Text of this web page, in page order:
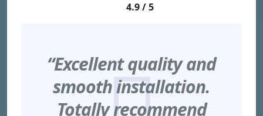
4.9 / 5
“Excellent quality and
smooth installation.
Totally recommend